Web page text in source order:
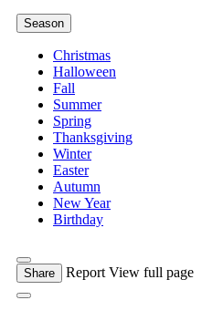
Season
Christmas
Halloween
Fall
Summer
Spring
Thanksgiving
Winter
Easter
Autumn
New Year
Birthday
Share Report View full page